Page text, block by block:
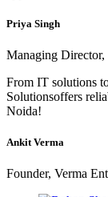
Priya Singh
Managing Director,
From IT solutions
Solutionsoffers
Noida!
Ankit Verma
Founder, Verma